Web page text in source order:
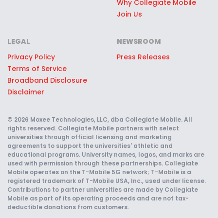
at the stadium, like access to the
joining the team on the field. Enjoy
perks like high-fiving players
charging out of the tunnel, pre-
game traditions, and more.
Score Free Seats for Sporting
experience with top choice seats at
games—for free! Partner School
Collegiate Mobile customers can
enter for a chance to win some of
the best seats at football,
basketball, and other sporting
events — no purchase required.
Why Collegiate Mobile
Join Us
LEGAL
Privacy Policy
Terms of Service
Broadband Disclosure
Disclaimer
NEWSROOM
Press Releases
© 2026 Moxee Technologies, LLC, dba Collegiate Mobile. All
rights reserved. Collegiate Mobile partners with select
universities through official licensing and marketing
agreements to support the universities' athletic and
educational programs. University names, logos, and marks are
used with permission through these partnerships. Collegiate
Mobile operates on the T-Mobile 5G network; T-Mobile is a
registered trademark of T-Mobile USA, Inc., used under license.
Contributions to partner universities are made by Collegiate
Mobile as part of its operating proceeds and are not tax-
deductible donations from customers.